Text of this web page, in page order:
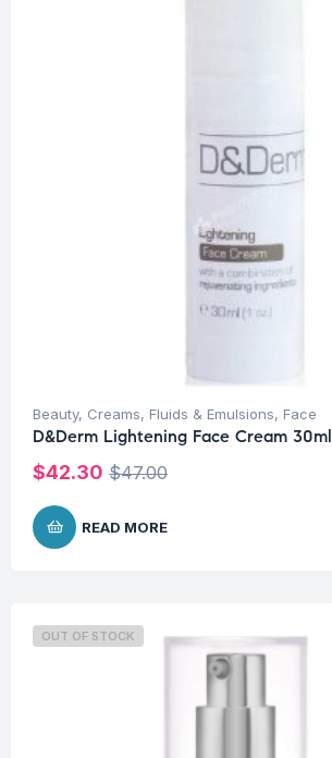
Beauty, Creams, Fluids & Emulsions, Face
D&Derm Lightening Face Cream 30ml
$47.00
$42.30
READ MORE
OUT OF STOCK